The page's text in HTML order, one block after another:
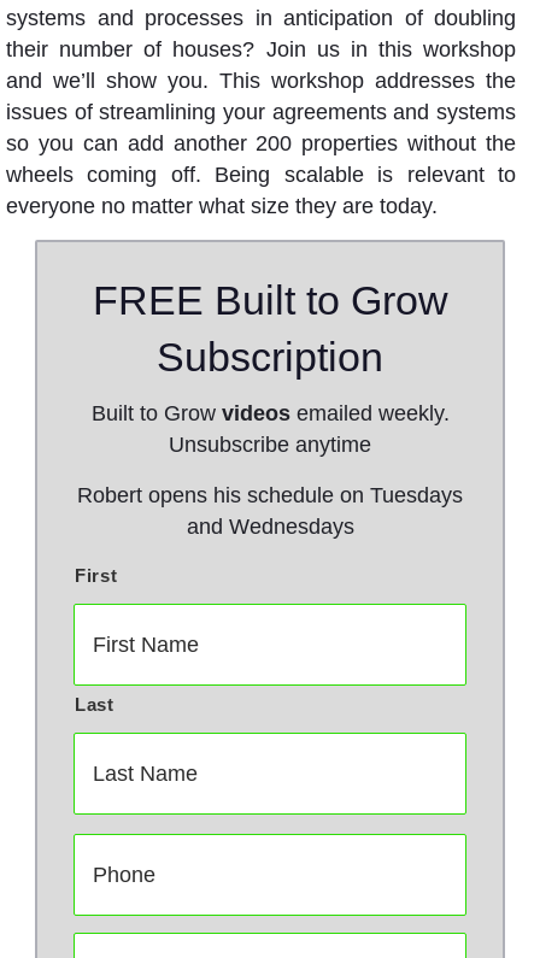
systems and processes in anticipation of doubling
their number of houses? Join us in this workshop
and we’ll show you. This workshop addresses the
issues of streamlining your agreements and systems
so you can add another 200 properties without the
wheels coming off. Being scalable is relevant to
everyone no matter what size they are today.
FREE Built to Grow
Subscription
Built to Grow videosemailed weekly.
Unsubscribe anytime
Robert opens his schedule on Tuesdays
and Wednesdays
N
a
*
First
Last
o
n